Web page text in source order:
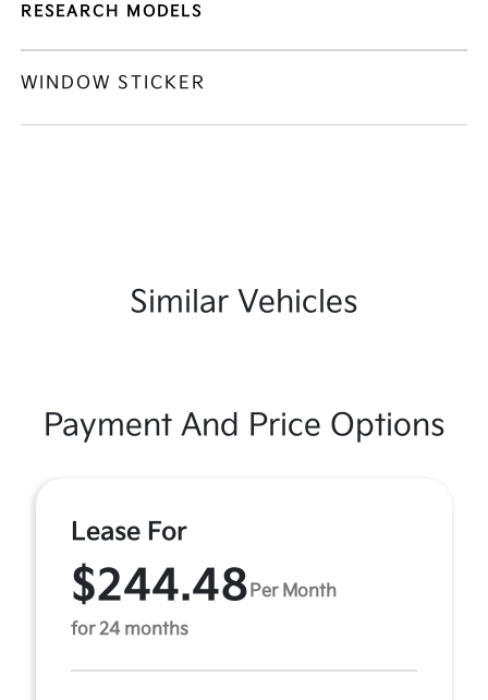
RESEARCH MODELS
WINDOW STICKER
Similar Vehicles
Payment And Price Options
Lease For
$244.48 Per Month
for 24 months